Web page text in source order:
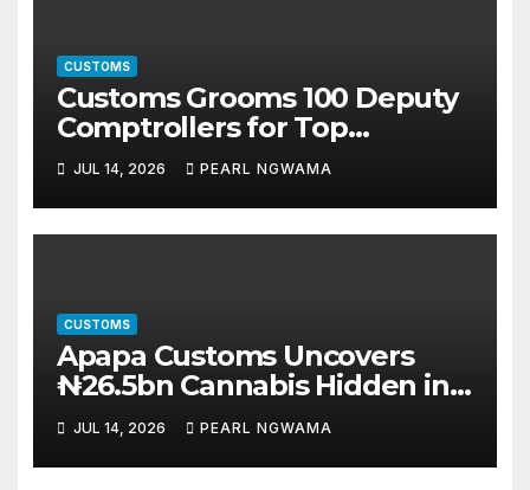
CUSTOMS
Customs Grooms 100 Deputy
Comptrollers for Top
Leadership Roles
JUL 14, 2026 PEARL NGWAMA
CUSTOMS
Apapa Customs Uncovers
₦26.5bn Cannabis Hidden in
Imported Vehicles
JUL 14, 2026 PEARL NGWAMA